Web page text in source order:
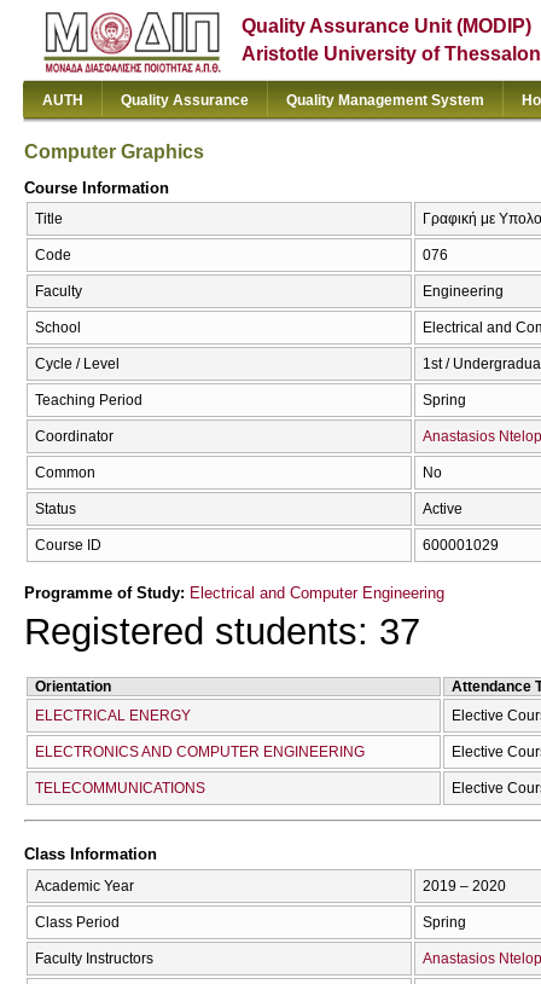
Quality Assurance Unit (MODIP)
Aristotle University of
AUTH Quality Assurance Quality Management System
Computer Graphics
Course Information
Title Γραφική με
Code 076
Faculty Engineering
School Electrical and
Cycle / Level 1st /
Teaching Period Spring
Coordinator Anastasios
Common No
Status Active
Course ID 600001029
Programme of Study: Electrical and Computer Engineering
Registered students: 37
Orientation
Attendance
ELECTRICAL ENERGY
Elective
ELECTRONICS AND COMPUTER ENGINEERING Elective
TELECOMMUNICATIONS Elective
Class Information
Academic Year 2019 – 2020
Class Period Spring
Faculty Instructors Anastasios